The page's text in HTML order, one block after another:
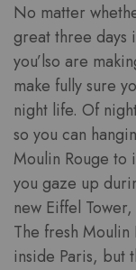
No matter
great three days
you’lso are
make fully sure
night life. Of
so you can
Moulin Rouge to
you gaze up
new Eiffel
The fresh
inside Paris, but